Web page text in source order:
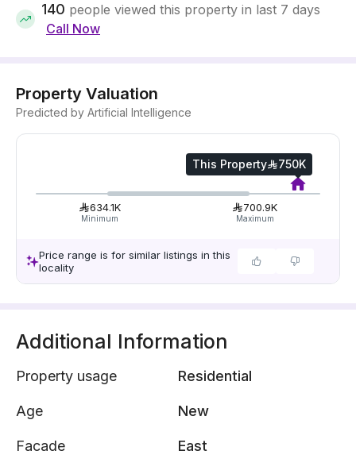
140 people viewed this property in last 7 days
Call Now
Property Valuation
Predicted by Artificial Intelligence
This Property 750K
634.1K
Minimum
700.9K
Maximum
Price range is for similar listings in this
locality
Additional Information
Property usage Residential
Age New
Facade East